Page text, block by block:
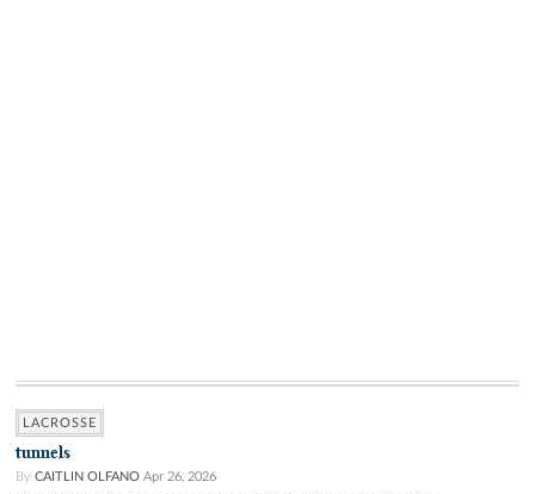
LACROSSE
tunnels
By CAITLIN OLFANO Apr 26, 2026